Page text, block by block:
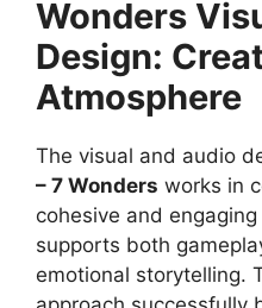
Wonders
Design:
Atmosphere
The visual and audio
– 7 Wonders works in
cohesive and
supports both
emotional storytelling.